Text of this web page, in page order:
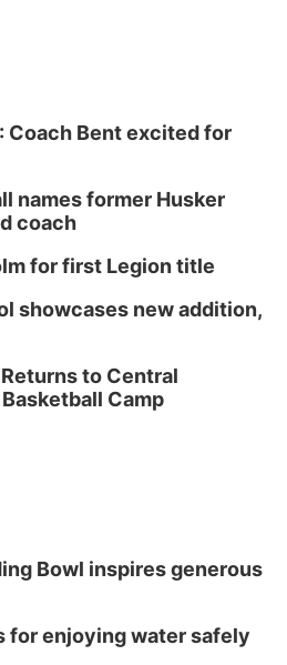
Fair
& Arts
Zinnia Flower Festival
Coach Bent excited for
names former Husker
coach
for first Legion title
showcases new addition,
to Central
Camp
Bowl inspires generous
for enjoying water safely